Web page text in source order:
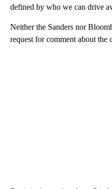
defined by who we can drive
Neither the Sanders nor
request for comment about the